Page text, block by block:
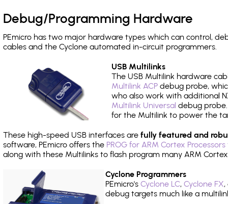
Debug/Programming Hardware
PEmicro has two major hardware types which can control,
cables and the Cyclone automated in-circuit programmers.
USB Multilinks
The USB Multilink hardware
Multilink ACP debug probe,
who also work with additional
Multilink Universal debug
for the Multilink to power the
These high-speed USB interfaces are fully featured and
software, PEmicro offers the PROG for ARM Cortex
along with these Multilinks to flash program many ARM
Cyclone Programmers
PEmicro's Cyclone LC, Cyclone FX,
debug targets much like a